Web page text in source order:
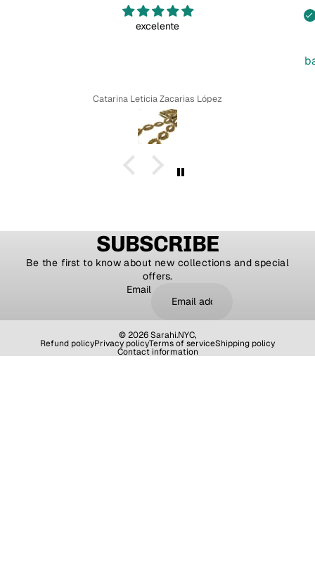
excelente
Catarina Leticia Zacarias López
SUBSCRIBE
Be the first to know about new collections and special
offers.
Email
© 2026Sarahi.NYC,
Refund policyPrivacy policyTerms of serviceShipping policy
Contact information